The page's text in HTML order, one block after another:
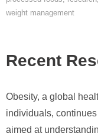
weight management
Recent
Obesity, a global
individuals,
aimed at